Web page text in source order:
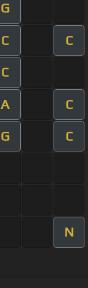
G
C C
C
A C
G C
N